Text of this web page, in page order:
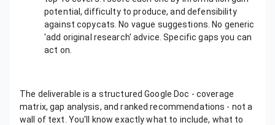
potential, difficulty to produce, and defensibility
against copycats. No vague suggestions. No generic
'add original research' advice. Specific gaps you can
act on.
The deliverable is a structured Google Doc - coverage
matrix, gap analysis, and ranked recommendations - not a
wall of text. You'll know exactly what to include, what to